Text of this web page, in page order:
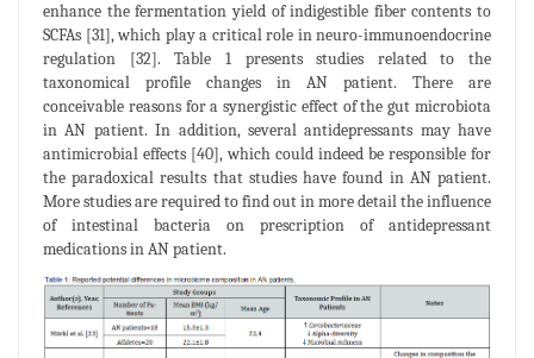
enhance the fermentation yield of indigestible fiber contents to
SCFAs [31], which play a critical role in neuro-immunoendocrine
regulation [32]. Table 1 presents studies related to the
taxonomical profile changes in AN patient. There are
conceivable reasons for a synergistic effect of the gut microbiota
in AN patient. In addition, several antidepressants may have
antimicrobial effects [40], which could indeed be responsible for
the paradoxical results that studies have found in AN patient.
More studies are required to find out in more detail the influence
of intestinal bacteria on prescription of antidepressant
medications in AN patient.